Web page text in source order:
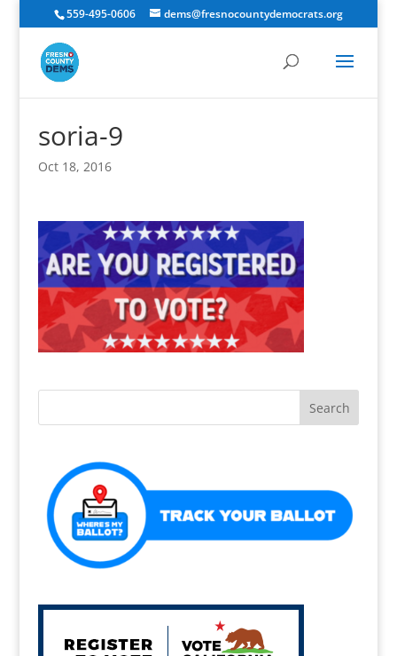
559-495-0606 dems@fresnocountydemocrats.org
soria-9
Oct 18, 2016